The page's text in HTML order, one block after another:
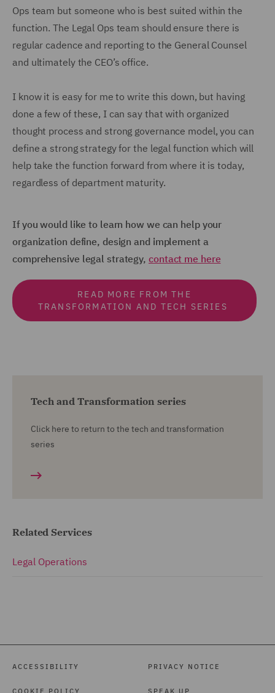
Ops team but someone who is best suited within the
function. The Legal Ops team should ensure there is
regular cadence and reporting to the General Counsel
and ultimately the CEO’s office.
I know it is easy for me to write this down, but having
done a few of these, I can say that with organized
thought process and strong governance model, you can
define a strong strategy for the legal function which will
help take the function forward from where it is today,
regardless of department maturity.
If you would like to learn how we can help your
organization define, design and implement a
comprehensive legal strategy, contact me here
READ MORE FROM THE
TRANSFORMATION AND TECH SERIES
Tech and Transformation series
Click here to return to the tech and transformation
series
Related Services
Legal Operations
ACCESSIBILITY
COOKIE POLICY
PRIVACY NOTICE
SPEAK UP